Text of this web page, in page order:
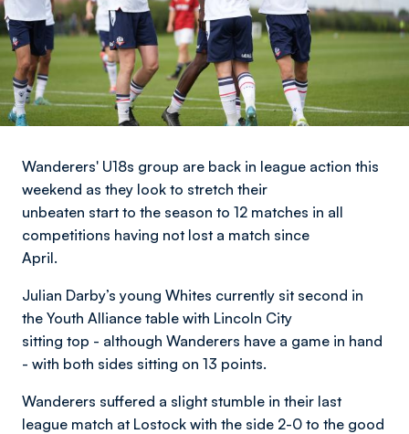
Wanderers' U18s group are back in league action this
weekend as they look to stretch their
unbeaten start to the season to 12 matches in all
competitions having not lost a match since
April.
Julian Darby’s young Whites currently sit second in
the Youth Alliance table with Lincoln City
sitting top - although Wanderers have a game in hand
- with both sides sitting on 13 points.
Wanderers suffered a slight stumble in their last
league match at Lostock with the side 2-0 to the good